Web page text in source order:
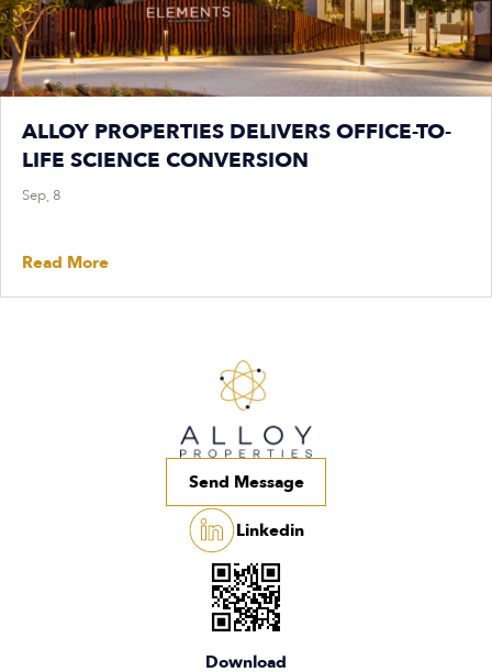
ALLOY PROPERTIES DELIVERS OFFICE-TO-
LIFE SCIENCE CONVERSION
Sep, 8
Read More
Send Message
Linkedin
Download